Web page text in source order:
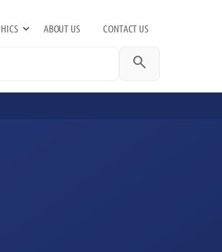
ABOUT US CONTACT US
search